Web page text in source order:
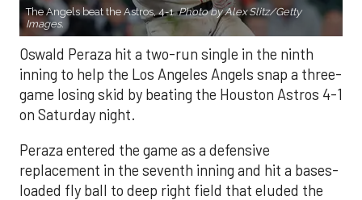
The Angels beat the Astros, 4-1.Photo by Alex Slitz/Getty
Images.
Oswald Peraza hit a two-run single in the ninth
inning to help the Los Angeles Angels snap a three-
game losing skid by beating the Houston Astros 4-1
on Saturday night.
Peraza entered the game as a defensive
replacement in the seventh inning and hit a bases-
loaded fly ball to deep right field that eluded the